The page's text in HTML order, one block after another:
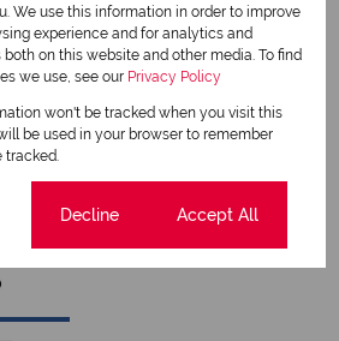
Smith
Practitioner
We use this information in order to improve
experience and for analytics and
on this website and other media. To find
we use, see our Privacy Policy
won't be tracked when you visit this
be used in your browser to remember
tracked.
Decline Accept All